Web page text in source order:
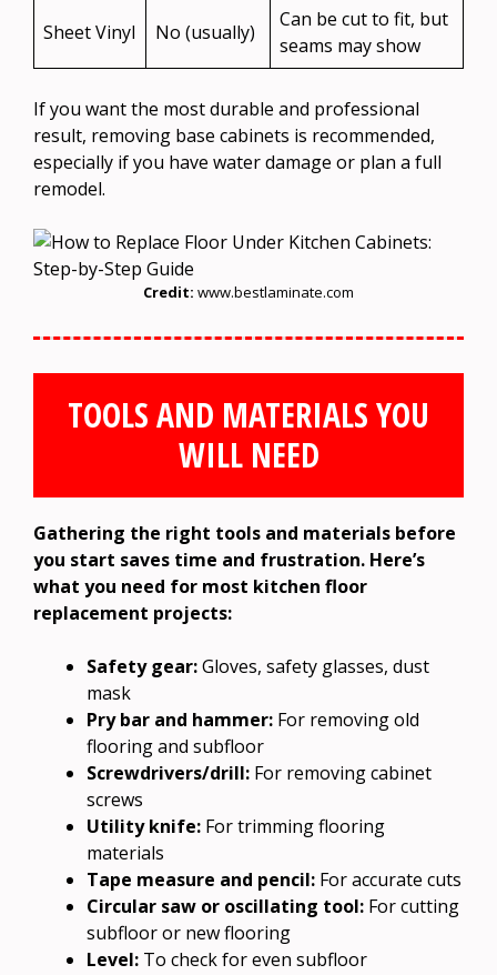
Sheet Vinyl No (usually)
Can be cut to fit, but
seams may show
If you want the most durable and professional
result, removing base cabinets is recommended,
especially if you have water damage or plan a full
remodel.
Credit: www.bestlaminate.com
TOOLS AND MATERIALS YOU
WILL NEED
Gathering the right tools and materials before
you start saves time and frustration. Here’s
what you need for most kitchen floor
replacement projects:
Safety gear:Gloves, safety glasses, dust
mask
Pry bar and hammer: For removing old
flooring and subfloor
Screwdrivers/drill: For removing cabinet
screws
Utility knife: For trimming flooring
materials
Tape measure and pencil: For accurate cuts
Circular saw or oscillating tool: For cutting
subfloor or new flooring
Level: To check for even subfloor